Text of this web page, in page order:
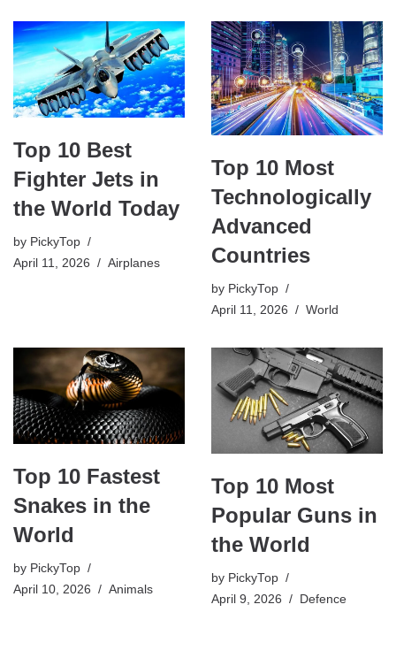
Top 10 Best
Fighter Jets in
the World Today
by PickyTop
April 11, 2026
Airplanes
Top 10 Most
Technologically
Advanced
Countries
by PickyTop
April 11, 2026
World
Top 10 Fastest
Snakes in the
World
by PickyTop
April 10, 2026
Animals
Top 10 Most
Popular Guns in
the World
by PickyTop
April 9, 2026
Defence